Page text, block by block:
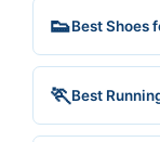
👟Best Shoes
🏃Best